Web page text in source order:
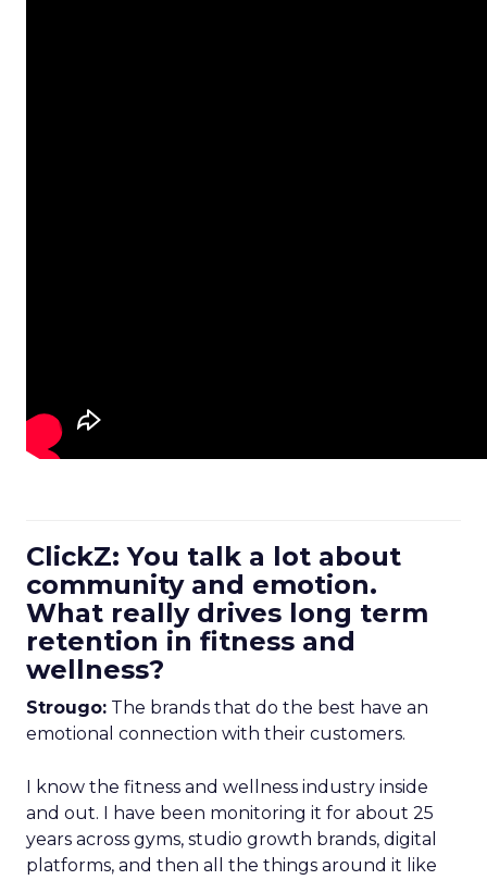
ClickZ: You talk a lot about
community and emotion.
What really drives long term
retention in fitness and
wellness?
Strougo: The brands that do the best have an
emotional connection with their customers.
I know the fitness and wellness industry inside
and out. I have been monitoring it for about 25
years across gyms, studio growth brands, digital
platforms, and then all the things around it like